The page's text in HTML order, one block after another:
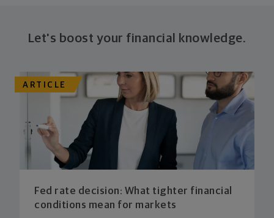
Let's boost your financial knowledge.
ARTICLE
Fed rate decision: What tighter financial
conditions mean for markets